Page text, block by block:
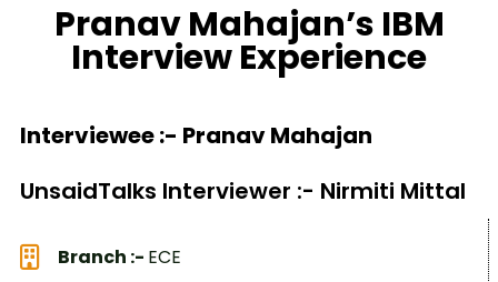
Pranav Mahajan’s IBM
Interview Experience
Interviewee :- Pranav Mahajan
UnsaidTalks Interviewer :- Nirmiti Mittal
Branch :- ECE